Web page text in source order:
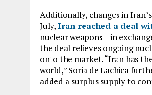
Additionally, changes in
July,Iran reached a deal
nuclear weapons – in
the deal relieves ongoing
onto the market. “Iran has
world,” Soria de Lachica
added a surplus supply to